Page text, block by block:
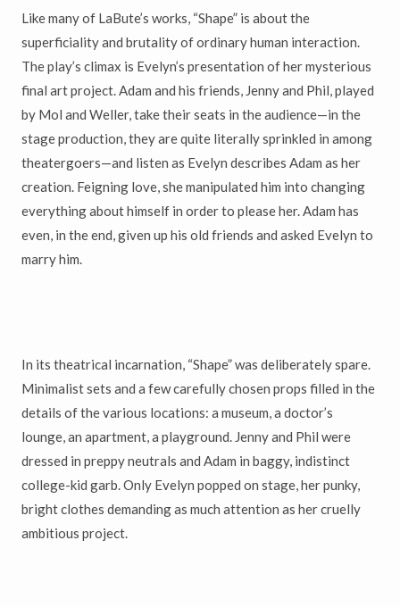
Like many of LaBute’s works, “Shape” is about the
superficiality and brutality of ordinary human interaction.
The play’s climax is Evelyn’s presentation of her mysterious
final art project. Adam and his friends, Jenny and Phil, played
by Mol and Weller, take their seats in the audience—in the
stage production, they are quite literally sprinkled in among
theatergoers—and listen as Evelyn describes Adam as her
creation. Feigning love, she manipulated him into changing
everything about himself in order to please her. Adam has
even, in the end, given up his old friends and asked Evelyn to
marry him.
In its theatrical incarnation, “Shape” was deliberately spare.
Minimalist sets and a few carefully chosen props filled in the
details of the various locations: a museum, a doctor’s
lounge, an apartment, a playground. Jenny and Phil were
dressed in preppy neutrals and Adam in baggy, indistinct
college-kid garb. Only Evelyn popped on stage, her punky,
bright clothes demanding as much attention as her cruelly
ambitious project.